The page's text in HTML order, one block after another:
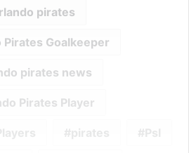
pirates
Pirates Goalkeeper
pirates news
Pirates Player
pirates Psl